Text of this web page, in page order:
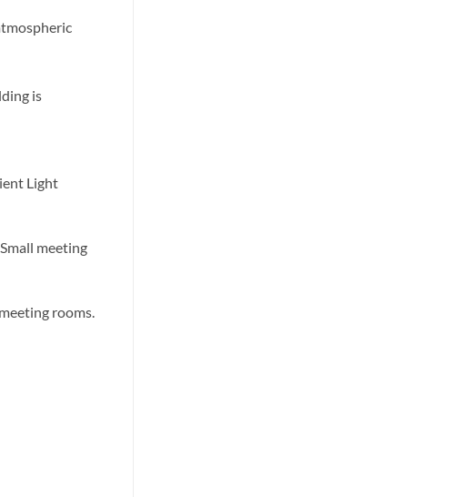
is
Light
meeting
rooms.